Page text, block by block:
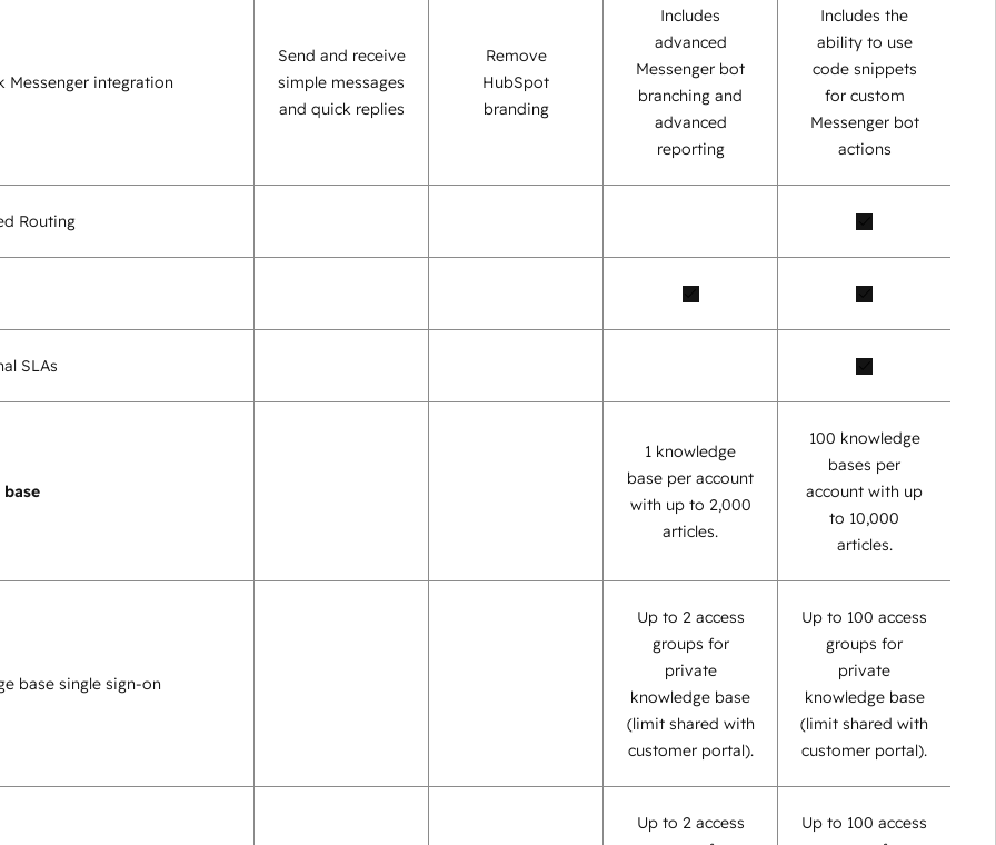
Messenger integration
Send and receive
simple messages
and quick replies
Remove
HubSpot
branding
Includes
advanced
Messenger bot
branching and
advanced
reporting
Includes the
ability to use
code snippets
for custom
Messenger bot
actions
Routing
SLAs
1 knowledge
base per account
with up to 2,000
articles.
100 knowledge
bases per
account with up
to 10,000
articles.
base single sign-on
Up to 2 access
groups for
private
knowledge base
(limit shared with
customer portal).
Up to 100 access
groups for
private
knowledge base
(limit shared with
customer portal).
Up to 2 access
Up to 100 access